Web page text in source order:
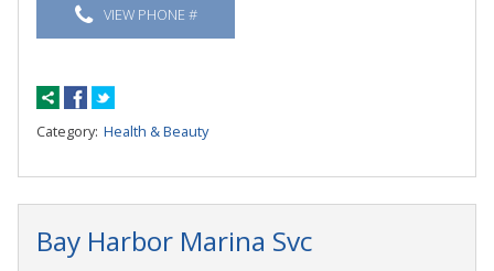
VIEW PHONE #
Category: Health & Beauty
Bay Harbor Marina Svc